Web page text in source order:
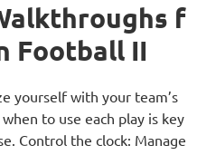
f
Football II
yourself with your team’s
to use each play is key
Control the clock: Manage